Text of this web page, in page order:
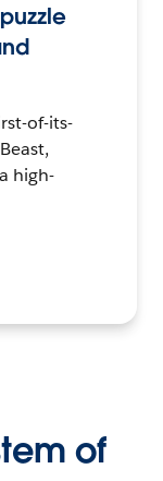
of-its-
high-
of